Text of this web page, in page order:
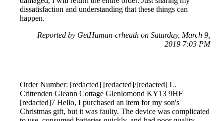
dissatisfaction and understanding that these things can
happen.
Reported by GetHuman-crheath on Saturday, March 9,
2019 7:03 PM
Order Number: [redacted] [redacted]/[redacted] L.
Crittenden Gleann Cottage Glenlomond KY13 9HF
[redacted]7 Hello, I purchased an item for my son's
Christmas gift, but it was faulty. The device was complicated